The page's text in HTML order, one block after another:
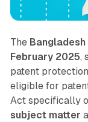
The
February 2025,
patent
eligible for
Act specifically
subject matter